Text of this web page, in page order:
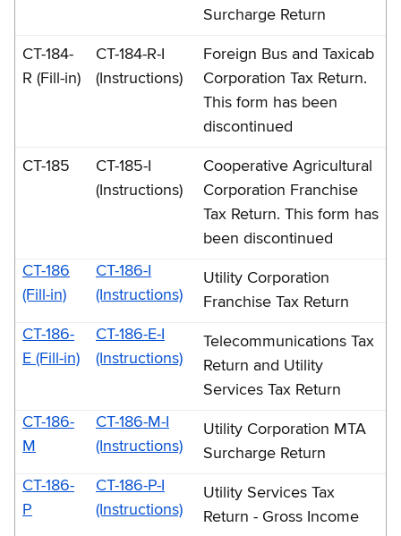
Surcharge Return
CT-184-
R (Fill-in)
CT-184-R-I
(Instructions)
Foreign Bus and Taxicab
Corporation Tax Return.
This form has been
discontinued
CT-185
CT-185-I
(Instructions)
Cooperative Agricultural
Corporation Franchise
Tax Return. This form has
been discontinued
CT-186
(Fill-in)
CT-186-I
(Instructions)
Utility Corporation
Franchise Tax Return
CT-186-
E (Fill-in)
CT-186-E-I
(Instructions)
Telecommunications Tax
Return and Utility
Services Tax Return
CT-186-
M
CT-186-M-I
(Instructions)
Utility Corporation MTA
Surcharge Return
CT-186-
P
CT-186-P-I
(Instructions)
Utility Services Tax
Return - Gross Income